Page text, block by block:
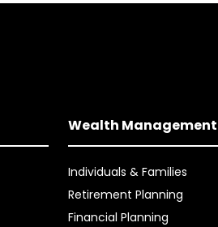
Wealth Management
Individuals & Families
Retirement Planning
Financial Planning